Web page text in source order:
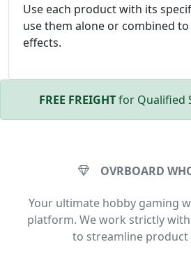
Use each product with its
use them alone or combined
effects.
FREE FREIGHTfor Qualified
OVRBOARD
Your ultimate hobby gaming
platform. We work strictly
to streamline product